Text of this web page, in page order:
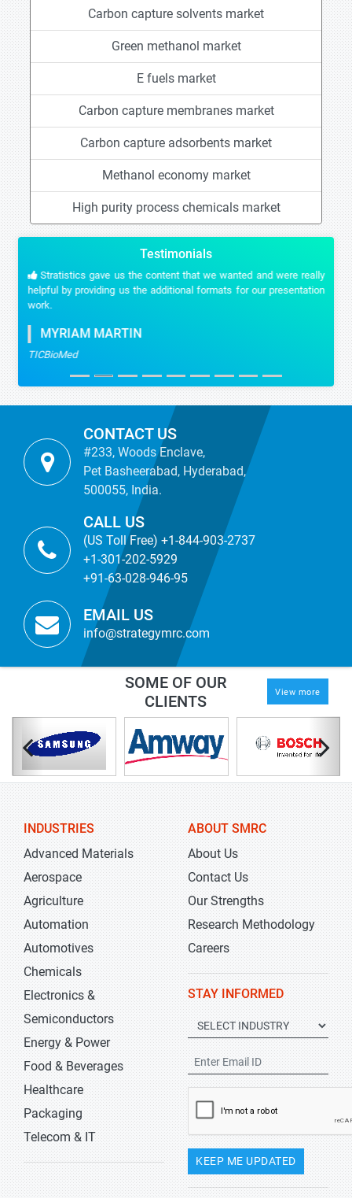
Carbon capture solvents market
Green methanol market
E fuels market
Carbon capture membranes market
Carbon capture adsorbents market
Methanol economy market
High purity process chemicals market
Testimonials
Stratistics gave us the content that we wanted and were really
helpful by providing us the additional formats for our presentation
work.
MYRIAM MARTIN
TICBioMed
CONTACT US
#233, Woods Enclave,
Pet Basheerabad, Hyderabad,
500055, India.
CALL US
(US Toll Free) +1-844-903-2737
+1-301-202-5929
+91-63-028-946-95
EMAIL US
info@strategymrc.com
SOME OF OUR
CLIENTS
View more
INDUSTRIES
Advanced Materials
Aerospace
Agriculture
Automation
Automotives
Chemicals
Electronics &
Semiconductors
Energy & Power
Food & Beverages
Healthcare
Packaging
Telecom & IT
ABOUT SMRC
About Us
Contact Us
Our Strengths
Research Methodology
Careers
STAY INFORMED
KEEP ME UPDATED